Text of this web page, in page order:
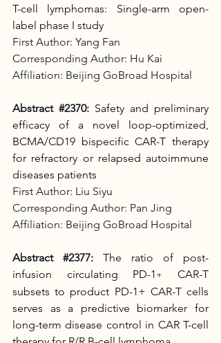
T-cell lymphomas: Single-arm open-
label phase I study
First Author: Yang Fan
Corresponding Author: Hu Kai
Affiliation: Beijing GoBroad Hospital
Abstract #2370: Safety and preliminary
efficacy of a novel loop-optimized,
BCMA/CD19 bispecific CAR-T therapy
for refractory or relapsed autoimmune
diseases patients
First Author: Liu Siyu
Corresponding Author: Pan Jing
Affiliation: Beijing GoBroad Hospital
Abstract #2377:
The ratio of post-
infusion circulating PD-1 +
CAR-T
subsets to product PD-1+ CAR-T cells
serves as a predictive biomarker for
long-term disease control in CAR T-cell